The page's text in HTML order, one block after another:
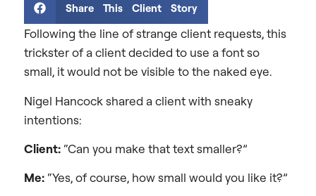
Share This Client Story
Following the line of strange client requests, this
trickster of a client decided to use a font so
small, it would not be visible to the naked eye.
Nigel Hancock shared a client with sneaky
intentions:
Client: “Can you make that text smaller?”
Me: “Yes, of course, how small would you like it?”